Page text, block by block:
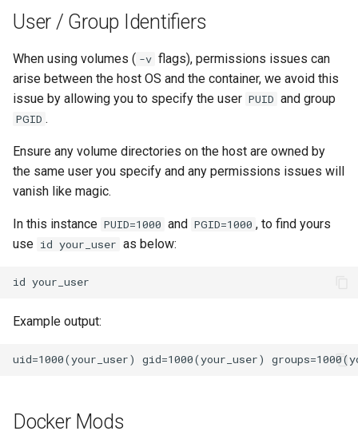
User / Group Identifiers
When using volumes ( -v flags), permissions issues can
arise between the host OS and the container, we avoid this
issue by allowing you to specify the user PUID and group
PGID .
Ensure any volume directories on the host are owned by
the same user you specify and any permissions issues will
vanish like magic.
In this instance PUID=1000 and PGID=1000 , to find yours
use id your_user as below:
id
Example output:
Docker Mods